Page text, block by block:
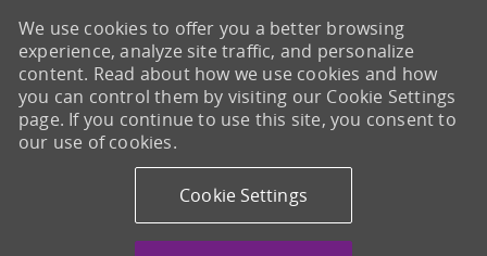
We use cookies to offer you a better browsing
experience, analyze site traffic, and personalize
content. Read about how we use cookies and how
you can control them by visiting our Cookie Settings
page. If you continue to use this site, you consent to
our use of cookies.
Cookie Settings